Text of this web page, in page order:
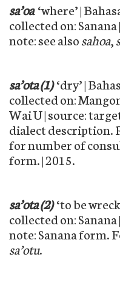
sa’oa ‘where’ |
collected on:
note: see alsosahoa,
sa’ota (1) ‘dry’ |
collected on:
Wai U | source:
dialect description.
for number of
form. | 2015.
sa’ota (2) ‘to be
collected on:
note: Sanana form.
sa’otu.